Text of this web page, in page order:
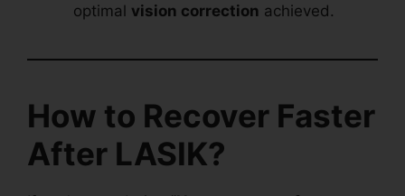
optimal vision correction achieved.
How to Recover Faster
After LASIK?